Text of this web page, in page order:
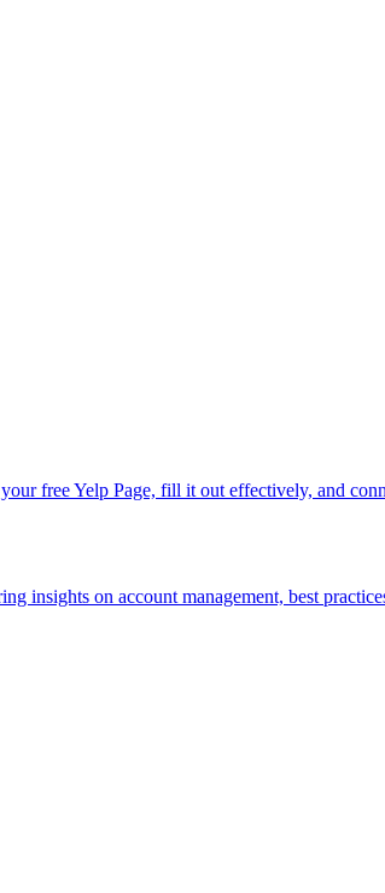
free Yelp Page, fill it out effectively, and
insights on account management, best